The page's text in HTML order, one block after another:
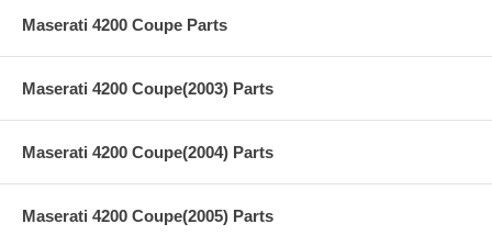
Maserati 4200 Coupe Parts
Maserati 4200 Coupe(2003) Parts
Maserati 4200 Coupe(2004) Parts
Maserati 4200 Coupe(2005) Parts